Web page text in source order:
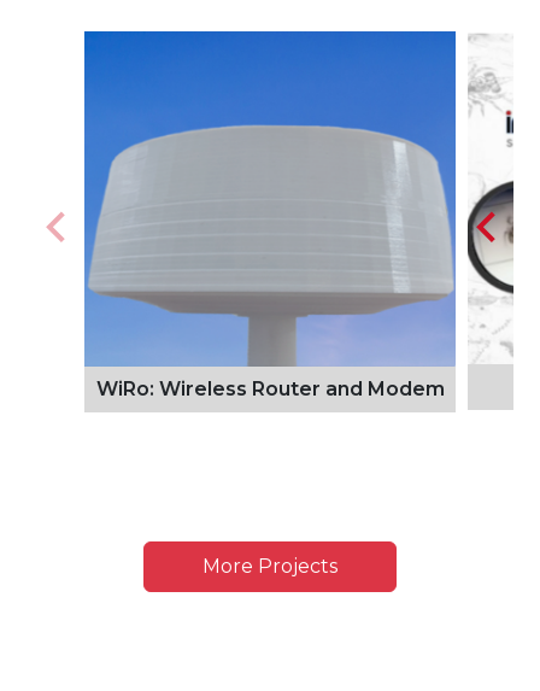
WiRo: Wireless Router and Modem
More Projects